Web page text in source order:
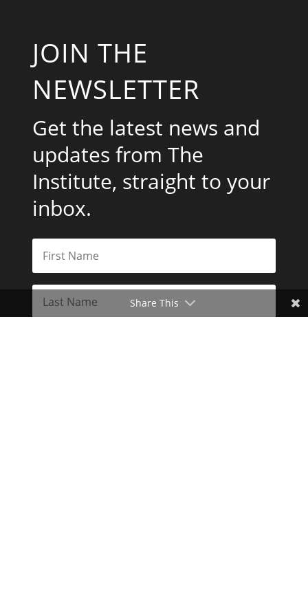
JOIN THE
NEWSLETTER
Get the latest news and
updates from The
Institute, straight to your
inbox.
Share This